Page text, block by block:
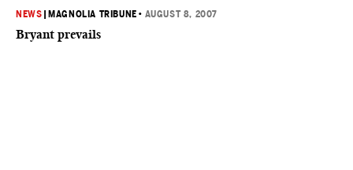
NEWS MAGNOLIA TRIBUNE • AUGUST 8, 2007
Bryant prevails